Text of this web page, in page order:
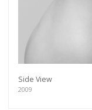
Side View
2009